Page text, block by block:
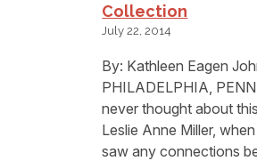
Collection
July 22, 2014
By: Kathleen Eagen
PHILADELPHIA,
never thought about
Leslie Anne Miller,
saw any connections